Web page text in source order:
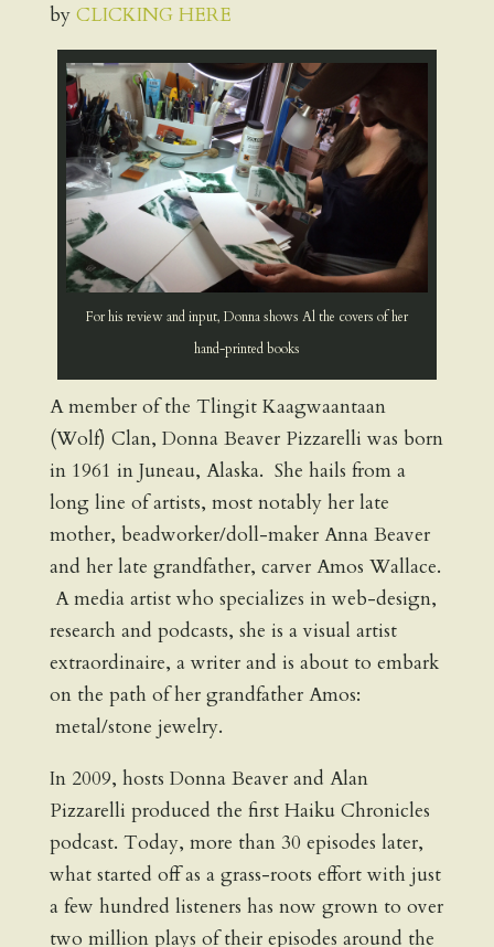
by CLICKING HERE
For his review and input, Donna shows Al the covers of her
hand-printed books
A member of the Tlingit Kaagwaantaan
(Wolf) Clan, Donna Beaver Pizzarelli was born
in 1961 in Juneau, Alaska. She hails from a
long line of artists, most notably her late
mother, beadworker/doll-maker Anna Beaver
and her late grandfather, carver Amos Wallace.
A media artist who specializes in web-design,
research and podcasts, she is a visual artist
extraordinaire, a writer and is about to embark
on the path of her grandfather Amos:
metal/stone jewelry.
In 2009, hosts Donna Beaver and Alan
Pizzarelli produced the first Haiku Chronicles
podcast. Today, more than 30 episodes later,
what started off as a grass-roots effort with just
a few hundred listeners has now grown to over
two million plays of their episodes around the